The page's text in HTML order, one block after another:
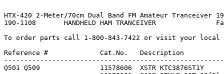
HTX-420 2-Meter/70cm Dual Band FM Amateur
190-1108       HANDHELD HAM TRANCEIVER
To order parts call 1-800-843-7422 or visit your local
Reference #             Cat.No.   Description
Q501 Q509               11578606  XSTR